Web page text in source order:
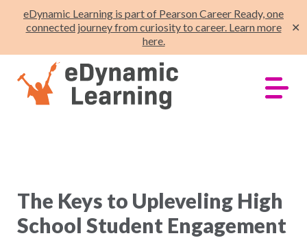
eDynamic Learning is part of Pearson Career Ready, one
connected journey from curiosity to career. Learn more
here.
✕
The Keys to Upleveling High
School Student Engagement